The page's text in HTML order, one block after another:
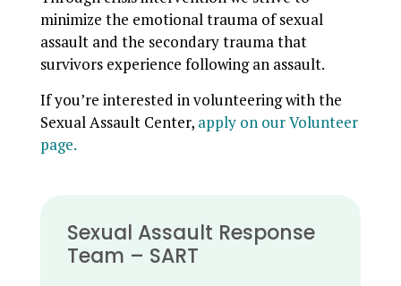
minimize the emotional trauma of sexual
assault and the secondary trauma that
survivors experience following an assault.
If you’re interested in volunteering with the
Sexual Assault Center, apply on our Volunteer
page.
Sexual Assault Response
Team – SART